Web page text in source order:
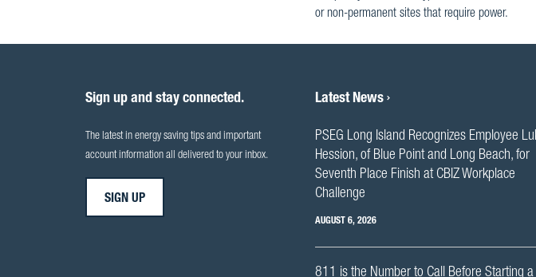
or non-permanent sites that require power.
Sign up and stay connected.
The latest in energy saving tips and important
account information all delivered to your inbox.
SIGN UP
Latest News
PSEG Long Island Recognizes Employee
Hession, of Blue Point and Long Beach, for
Seventh Place Finish at CBIZ Workplace
Challenge
AUGUST 6, 2026
811 is the Number to Call Before Starting a